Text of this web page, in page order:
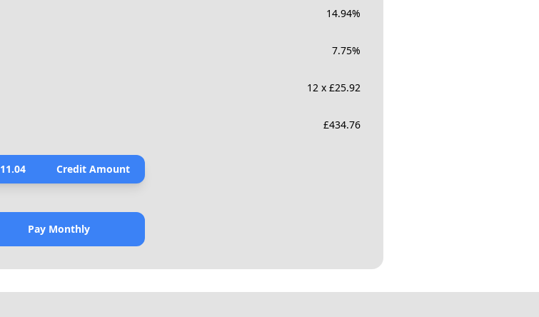
14.94%
7.75%
12 x £25.92
£434.76
Credit Amount
Pay Monthly